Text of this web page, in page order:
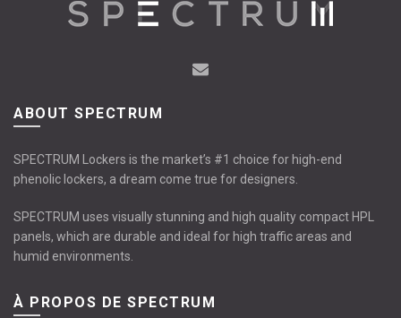
ABOUT SPECTRUM
SPECTRUM Lockers is the market’s #1 choice for high-end
phenolic lockers, a dream come true for designers.
SPECTRUM uses visually stunning and high quality compact HPL
panels, which are durable and ideal for high traffic areas and
humid environments.
À PROPOS DE SPECTRUM